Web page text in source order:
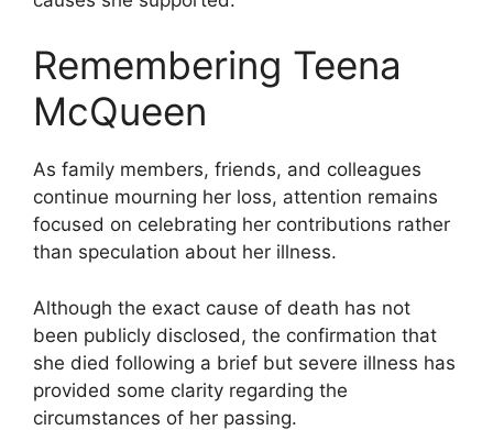
Remembering Teena
McQueen
As family members, friends, and colleagues
continue mourning her loss, attention remains
focused on celebrating her contributions rather
than speculation about her illness.
Although the exact cause of death has not
been publicly disclosed, the confirmation that
she died following a brief but severe illness has
provided some clarity regarding the
circumstances of her passing.